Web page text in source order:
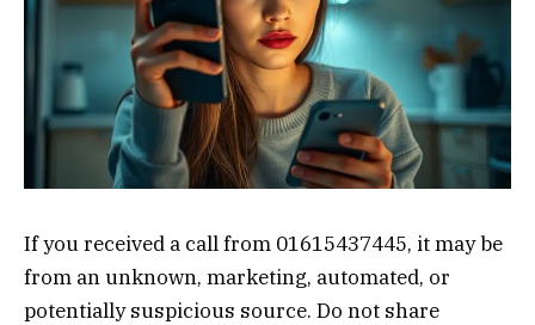
If you received a call from 01615437445, it may be
from an unknown, marketing, automated, or
potentially suspicious source. Do not share